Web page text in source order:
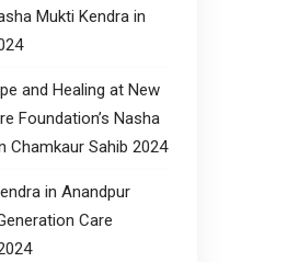
Mukti Kendra in
and Healing at New
Foundation’s Nasha
Chamkaur Sahib 2024
in Anandpur
Care